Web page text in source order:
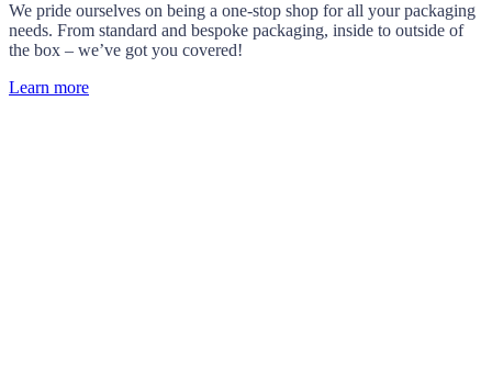
We pride ourselves on being a one-stop shop for all your packaging
needs. From standard and bespoke packaging, inside to outside of
the box – we’ve got you covered!
Learn more